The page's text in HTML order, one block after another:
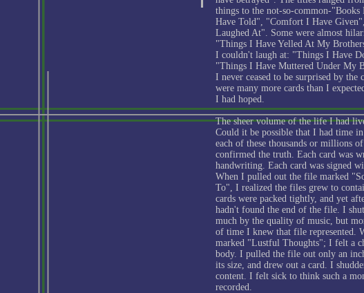
things to the not-so-common-
Have Told", "Comfort I Have
Laughed At". Some were almost
"Things I Have Yelled At My
I couldn't laugh at: "Things I Have
"Things I Have Muttered Under My
I never ceased to be surprised by the
were many more cards than I
I had hoped.
The sheer volume of the life I had
Could it be possible that I had time
each of these thousands or millions
confirmed the truth. Each card was
handwriting. Each card was signed
When I pulled out the file marked
To", I realized the files grew to
cards were packed tightly, and yet
hadn't found the end of the file. I
much by the quality of music, but
of time I knew that file represented.
marked "Lustful Thoughts"; I felt a
body. I pulled the file out only an
its size, and drew out a card. I
content. I felt sick to think such a
recorded.